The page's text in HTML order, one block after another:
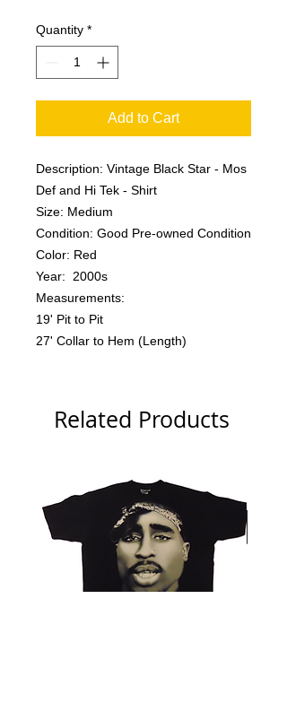
Quantity *
Add to Cart
Description: Vintage Black Star - Mos
Def and Hi Tek - Shirt
Size: Medium
Condition: Good Pre-owned Condition
Color: Red
Year: 2000s
Measurements:
19' Pit to Pit
27' Collar to Hem (Length)
Related Products